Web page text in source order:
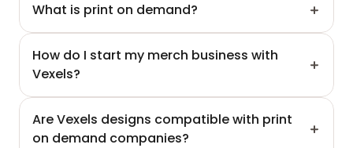
What is print on demand?
How do I start my merch business with
Vexels?
Are Vexels designs compatible with print
on demand companies?